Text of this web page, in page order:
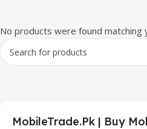
No products were found matching
MobileTrade.Pk | Buy